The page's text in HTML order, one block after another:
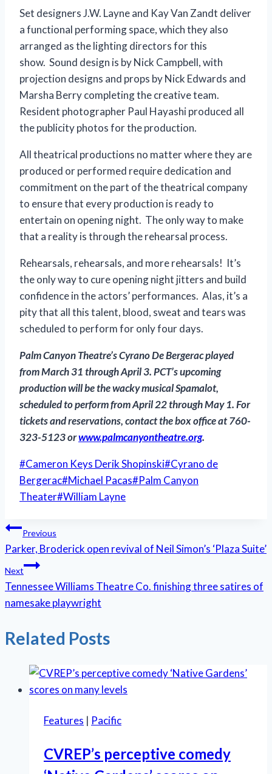
Set designers J.W. Layne and Kay Van Zandt deliver
a functional performing space, which they also
arranged as the lighting directors for this
show. Sound design is by Nick Campbell, with
projection designs and props by Nick Edwards and
Marsha Berry completing the creative team.
Resident photographer Paul Hayashi produced all
the publicity photos for the production.
All theatrical productions no matter where they are
produced or performed require dedication and
commitment on the part of the theatrical company
to ensure that every production is ready to
entertain on opening night. The only way to make
that a reality is through the rehearsal process.
Rehearsals, rehearsals, and more rehearsals! It’s
the only way to cure opening night jitters and build
confidence in the actors’ performances. Alas, it’s a
pity that all this talent, blood, sweat and tears was
scheduled to perform for only four days.
Palm Canyon Theatre’sCyrano De Bergeracplayed
from March 31 through April 3. PCT’s upcoming
production will be the wacky musicalSpamalot,
scheduled to perform from April 22 through May 1. For
tickets and reservations, contact the box office at 760-
323-5123 orwww.palmcanyontheatre.org.
Post
Tags:
#Cameron Keys Derik Shopinski#Cyrano de
Bergerac#Michael Pacas#Palm Canyon
Theater#William Layne
Post
navigation
Previous
Parker, Broderick open revival of Neil Simon’s ‘Plaza Suite’
Next
Tennessee Williams Theatre Co. finishing three satires of
namesake playwright
Related Posts
Features | Pacific
CVREP’s perceptive comedy